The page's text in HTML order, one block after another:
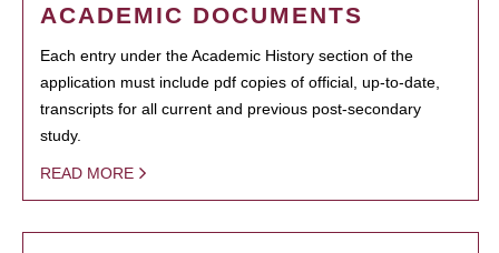
ACADEMIC DOCUMENTS
Each entry under the Academic History section of the
application must include pdf copies of official, up-to-date,
transcripts for all current and previous post-secondary
study.
READ MORE